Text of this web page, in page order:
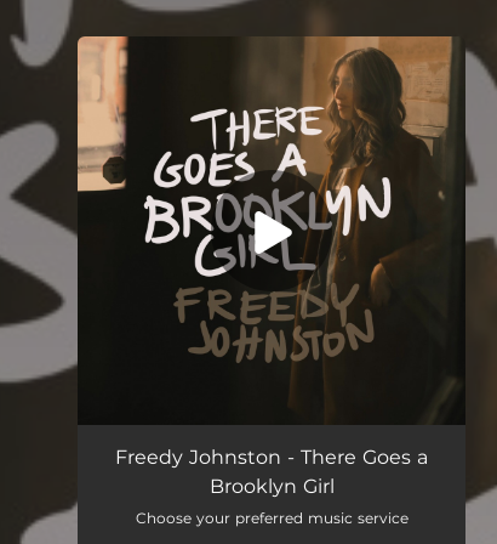
There Goes a Brooklyn Girl 04:25
Freedy Johnston - There Goes a
Brooklyn Girl
Choose your preferred music service